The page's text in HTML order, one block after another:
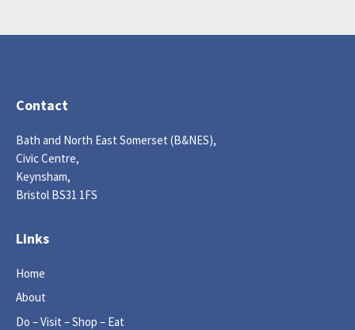
Contact
Bath and North East Somerset (B&NES),
Civic Centre,
Keynsham,
Bristol BS31 1FS
Links
Home
About
Do – Visit – Shop – Eat